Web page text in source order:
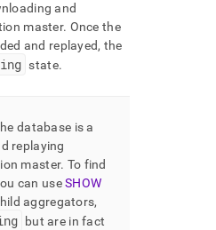
and
master. Once the
and replayed, the
state.
database is a
replaying
master. To find
can useSHOW
aggregators,
but are in fact